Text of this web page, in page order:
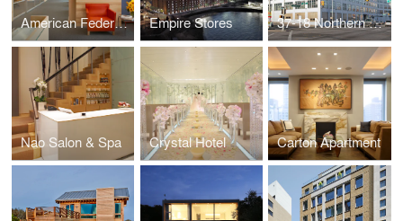
American Federation of Arts Empire Stores 37-18 Northern Boulevard
Nao Salon & Spa Crystal Hotel Carton Apartment